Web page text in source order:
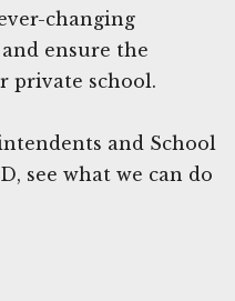
changing
ensure the
private school.
and School
see what we can do